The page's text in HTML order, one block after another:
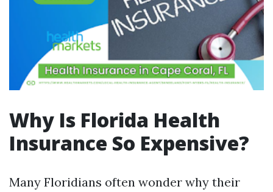
Why Is Florida Health
Insurance So Expensive?
Many Floridians often wonder why their